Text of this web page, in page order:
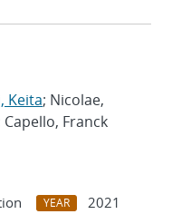
Keita; Nicolae,
Capello, Franck
YEAR
2021